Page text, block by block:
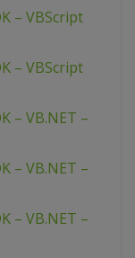
– VBScript
– VBScript
– VB.NET –
– VB.NET –
– VB.NET –